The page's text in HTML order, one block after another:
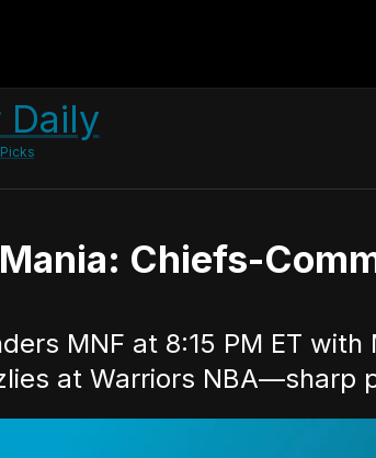
Daily
Chiefs-
MNF at 8:15 PM ET
at Warriors NBA—sharp